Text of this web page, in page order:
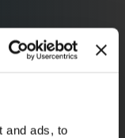
and ads, to